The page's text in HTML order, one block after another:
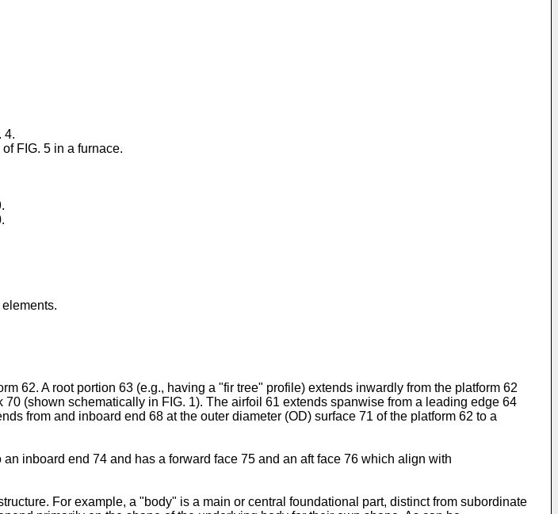
4.
FIG. 5 in a furnace.
62. A root portion 63 (e.g., having a "fir tree" profile) extends inwardly from the platform 62
(shown schematically in FIG. 1). The airfoil 61 extends spanwise from a leading edge 64
from and inboard end 68 at the outer diameter (OD) surface 71 of the platform 62 to a
inboard end 74 and has a forward face 75 and an aft face 76 which align with
For example, a "body" is a main or central foundational part, distinct from subordinate